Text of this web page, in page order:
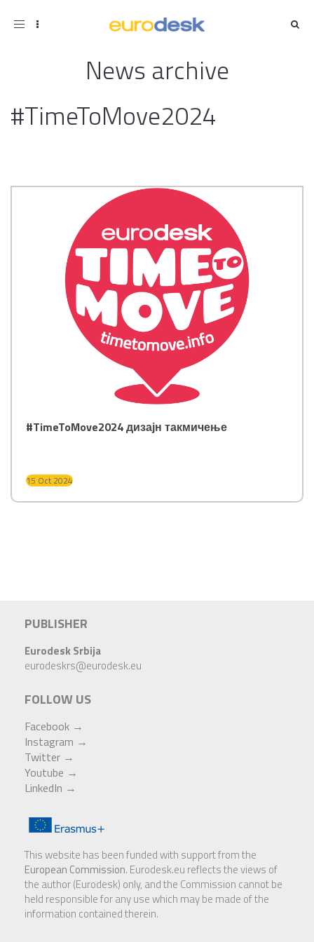
Toggle
News archive
#TimeToMove2024
#TimeToMove2024 дизајн такмичење
15 Oct 2024
PUBLISHER
Eurodesk Srbija
eurodeskrs@eurodesk.eu
FOLLOW US
Facebook →
Instagram →
Twitter →
Youtube →
LinkedIn →
This website has been funded with support from the
European Commission. Eurodesk.eu reflects the views of
the author (Eurodesk) only, and the Commission cannot be
held responsible for any use which may be made of the
information contained therein.